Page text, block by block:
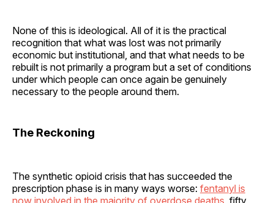
None of this is ideological. All of it is the practical
recognition that what was lost was not primarily
economic but institutional, and that what needs to be
rebuilt is not primarily a program but a set of conditions
under which people can once again be genuinely
necessary to the people around them.
The Reckoning
The synthetic opioid crisis that has succeeded the
prescription phase is in many ways worse: fentanyl is
now involved in the majority of overdose deaths , fifty